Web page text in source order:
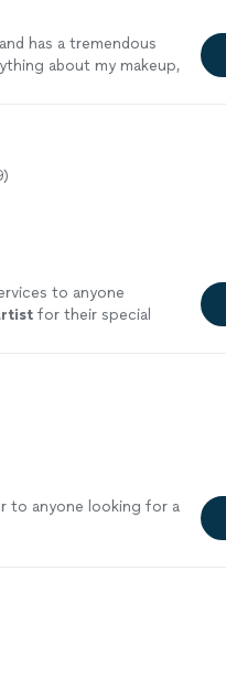
has a tremendous
about my makeup,
to anyone
for their special
to anyone looking for a